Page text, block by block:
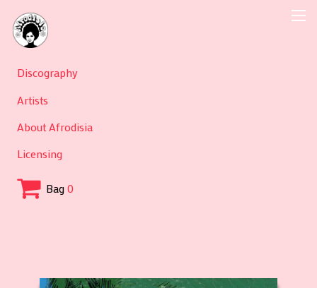
Discography
Artists
About Afrodisia
Licensing
Bag0